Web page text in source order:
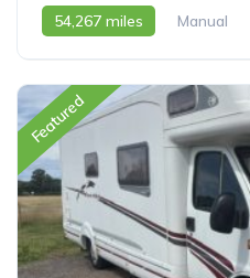
54,267 miles Manual
Featured